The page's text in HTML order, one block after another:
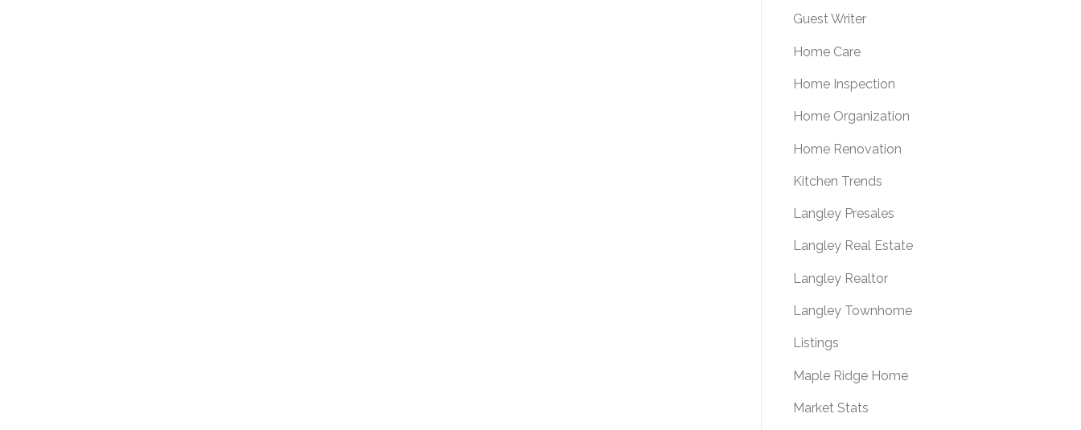
Guest Writer
Home Care
Home Inspection
Home Organization
Home Renovation
Kitchen Trends
Langley Presales
Langley Real Estate
Langley Realtor
Langley Townhome
Listings
Maple Ridge Home
Market Stats